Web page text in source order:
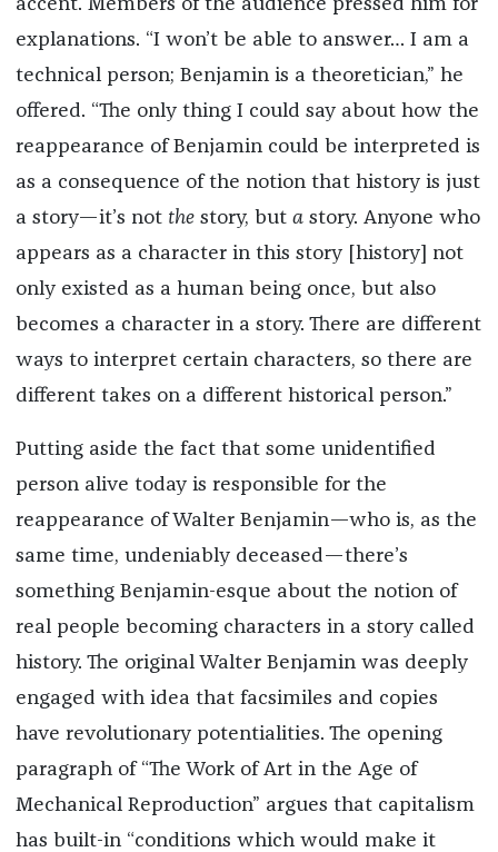
accent. Members of the audience pressed him for
explanations. “I won’t be able to answer… I am a
technical person; Benjamin is a theoretician,” he
offered. “The only thing I could say about how the
reappearance of Benjamin could be interpreted is
as a consequence of the notion that history is just
a story—it’s not thestory, but astory. Anyone who
appears as a character in this story [history] not
only existed as a human being once, but also
becomes a character in a story. There are different
ways to interpret certain characters, so there are
different takes on a different historical person.”
Putting aside the fact that some unidentified
person alive today is responsible for the
reappearance of Walter Benjamin—who is, as the
same time, undeniably deceased—there’s
something Benjamin-esque about the notion of
real people becoming characters in a story called
history. The original Walter Benjamin was deeply
engaged with idea that facsimiles and copies
have revolutionary potentialities. The opening
paragraph of “The Work of Art in the Age of
Mechanical Reproduction” argues that capitalism
has built-in “conditions which would make it